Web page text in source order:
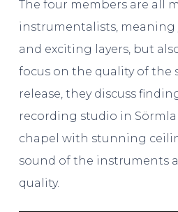
The four members are all
instrumentalists, meaning
and exciting layers, but
focus on the quality of the
release, they discuss
recording studio in
chapel with stunning
sound of the instruments
quality.